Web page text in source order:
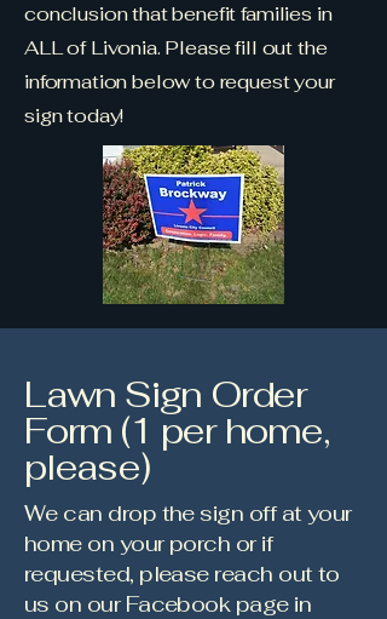
conclusion that benefit families in
ALL of Livonia. Please fill out the
information below to request your
sign today!
Lawn Sign Order
Form (1 per home,
please)
We can drop the sign off at your
home on your porch or if
requested, please reach out to
us on our Facebook page in